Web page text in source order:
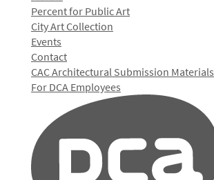
Percent for Public Art
City Art Collection
Events
Contact
CAC Architectural Submission Materials
For DCA Employees